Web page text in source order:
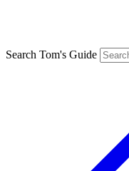
Search Tom's Guide